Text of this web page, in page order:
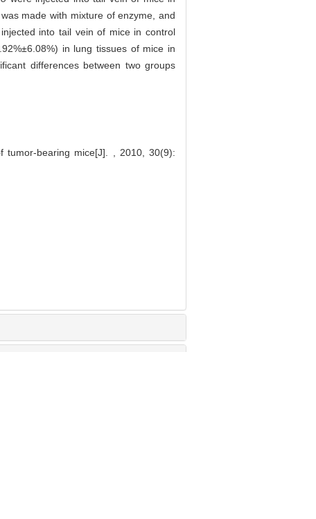
made with mixture of enzyme, and
into tail vein of mice in control
in lung tissues of mice in
differences between two groups
tumor-bearing mice[J]. , 2010, 30(9):